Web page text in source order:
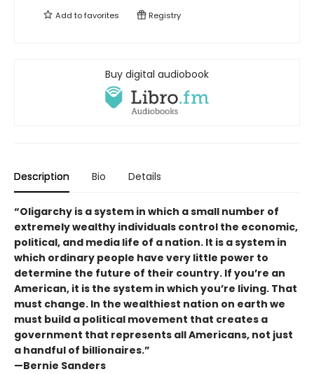
Add tofavorites Registry
Buy digital audiobook
Description Bio Details
“Oligarchy is a system in which a small number of
extremely wealthy individuals control the economic,
political, and media life of a nation. It is a system in
which ordinary people have very little power to
determine the future of their country. If you’re an
American, it is the system in which you’re living. That
must change. In the wealthiest nation on earth we
must build a political movement that creates a
government that represents all Americans, not just
a handful of billionaires.”
—Bernie Sanders